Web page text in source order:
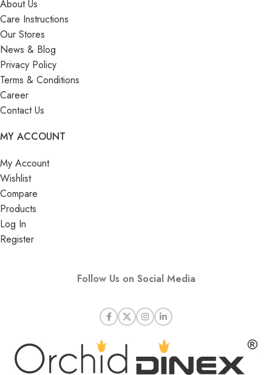
About Us
Care Instructions
Our Stores
News & Blog
Privacy Policy
Terms & Conditions
Career
Contact Us
MY ACCOUNT
My Account
Wishlist
Compare
Products
Log In
Register
Follow Us on Social Media